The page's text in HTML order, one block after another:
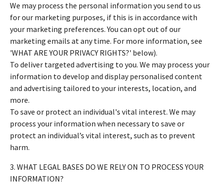
We may process the personal information you send to us
for our marketing purposes, if this is in accordance with
your marketing preferences. You can opt out of our
marketing emails at any time. For more information, see
'WHAT ARE YOUR PRIVACY RIGHTS?' below).
To deliver targeted advertising to you. We may process your
information to develop and display personalised content
and advertising tailored to your interests, location, and
more.
To save or protect an individual's vital interest. We may
process your information when necessary to save or
protect an individual’s vital interest, such as to prevent
harm.
3. WHAT LEGAL BASES DO WE RELY ON TO PROCESS YOUR
INFORMATION?